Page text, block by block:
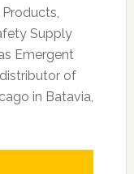
Supply
Emergent
of
in Batavia,